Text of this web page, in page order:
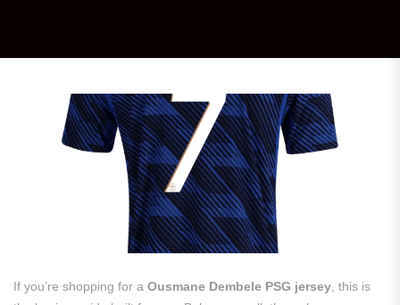
If you’re shopping for a Ousmane Dembele PSG jersey , this is